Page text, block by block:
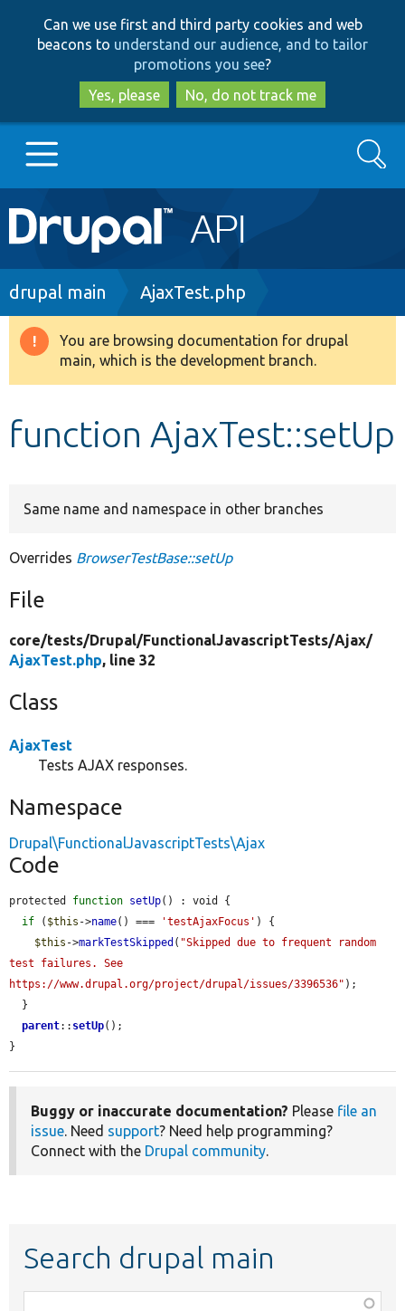
to
main
content
to
search
Can we use first and third party cookies and web
beacons to understand our audience, and to tailor
promotions you see?
Yes, please
No, do not track me
Main
navigation
Go to Drupal.org
Drupal 8+
Develop for Drupal
Search
Breadcrumb
drupal main AjaxTest.php
Warning
message
You are browsing documentation for drupal
main, which is the development branch.
function AjaxTest::setUp
Same name and namespace in other branches
Overrides BrowserTestBase::setUp
File
core/tests/Drupal/FunctionalJavascriptTests/Ajax/
AjaxTest.php, line 32
Class
AjaxTest
Tests AJAX responses.
Namespace
Drupal\FunctionalJavascriptTests\Ajax
Code
protected function setUp() : void {
if ( $this ->name() === 'testAjaxFocus' ) {
$this ->markTestSkipped ( "Skipped due to frequent random
test failures. See
https://www.drupal.org/project/drupal/issues/3396536" );
parent:: setUp();
}
Buggy or inaccurate documentation? Please file an
issue. Need support? Need help programming?
Connect with the Drupal community.
Search drupal main